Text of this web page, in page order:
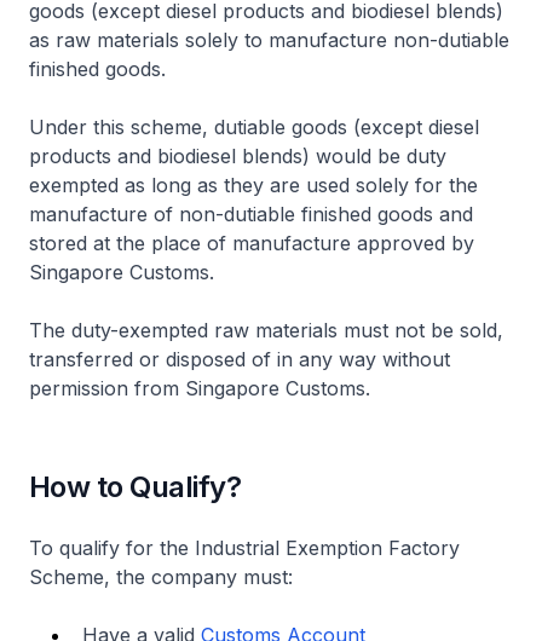
goods (except diesel products and biodiesel blends)
as raw materials solely to manufacture non-dutiable
finished goods.
Under this scheme, dutiable goods (except diesel
products and biodiesel blends) would be duty
exempted as long as they are used solely for the
manufacture of non-dutiable finished goods and
stored at the place of manufacture approved by
Singapore Customs.
The duty-exempted raw materials must not be sold,
transferred or disposed of in any way without
permission from Singapore Customs.
How to Qualify?
To qualify for the Industrial Exemption Factory
Scheme, the company must:
Have a valid Customs Account